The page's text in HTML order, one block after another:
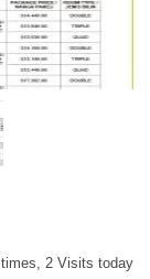
2 Visits today